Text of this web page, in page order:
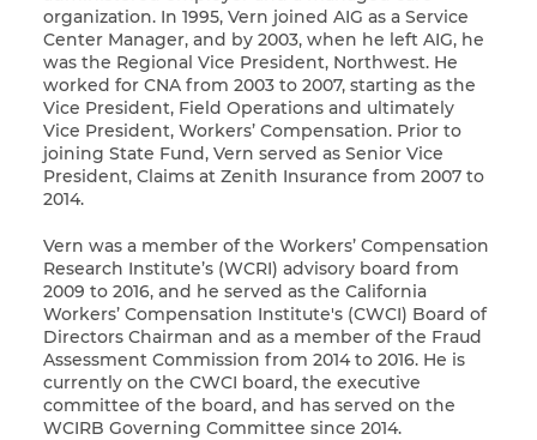
organization. In 1995, Vern joined AIG as a Service
Center Manager, and by 2003, when he left AIG, he
was the Regional Vice President, Northwest. He
worked for CNA from 2003 to 2007, starting as the
Vice President, Field Operations and ultimately
Vice President, Workers’ Compensation. Prior to
joining State Fund, Vern served as Senior Vice
President, Claims at Zenith Insurance from 2007 to
2014.
Vern was a member of the Workers’ Compensation
Research Institute’s (WCRI) advisory board from
2009 to 2016, and he served as the California
Workers’ Compensation Institute's (CWCI) Board of
Directors Chairman and as a member of the Fraud
Assessment Commission from 2014 to 2016. He is
currently on the CWCI board, the executive
committee of the board, and has served on the
WCIRB Governing Committee since 2014.